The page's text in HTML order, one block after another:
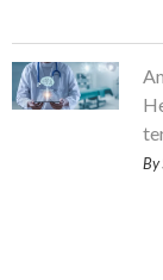
By